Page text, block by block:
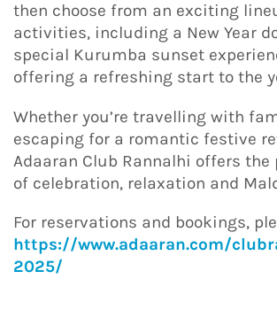
then choose from an exciting
activities, including a New Year
special Kurumba sunset
offering a refreshing start to the
Whether you’re travelling with
escaping for a romantic festive
Adaaran Club Rannalhi offers the
of celebration, relaxation and
For reservations and bookings,
https://www.adaaran.com/
2025/